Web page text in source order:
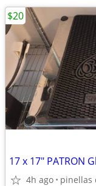
17 x 17" PATRON
4h ago pinellas
$20